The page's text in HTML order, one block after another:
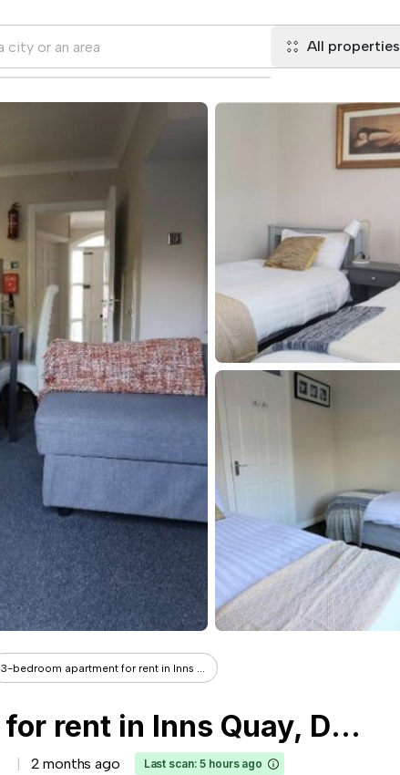
All properties
3-bedroom apartment for rent in Inns ...
3-bedroom apartment for rent in Inns Quay, Dublin
2 months ago Last scan: 5 hours ago